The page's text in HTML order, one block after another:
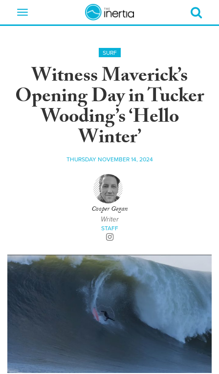
Toggle
SURF
Witness Maverick’s
Opening Day in Tucker
Wooding’s ‘Hello
Winter’
THURSDAY NOVEMBER 14, 2024
Cooper Gegan
Writer
STAFF